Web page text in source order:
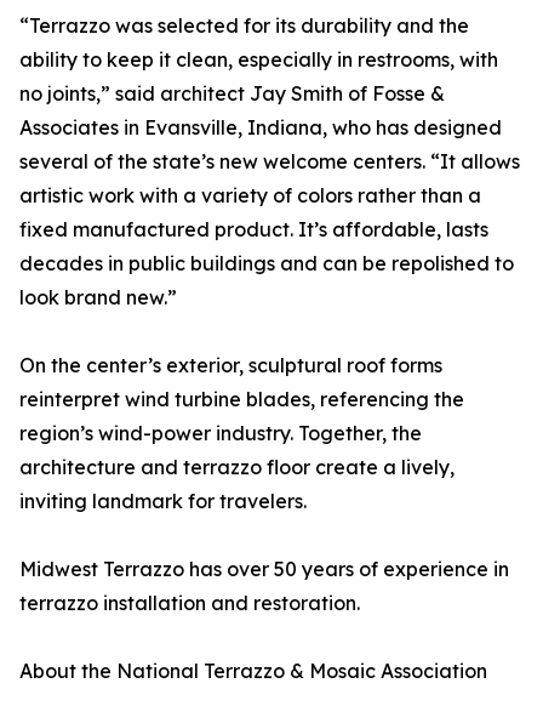
“Terrazzo was selected for its durability and the
ability to keep it clean, especially in restrooms, with
no joints,” said architect Jay Smith of Fosse &
Associates in Evansville, Indiana, who has designed
several of the state’s new welcome centers. “It allows
artistic work with a variety of colors rather than a
fixed manufactured product. It’s affordable, lasts
decades in public buildings and can be repolished to
look brand new.”
On the center’s exterior, sculptural roof forms
reinterpret wind turbine blades, referencing the
region’s wind-power industry. Together, the
architecture and terrazzo floor create a lively,
inviting landmark for travelers.
Midwest Terrazzo has over 50 years of experience in
terrazzo installation and restoration.
About the National Terrazzo & Mosaic Association